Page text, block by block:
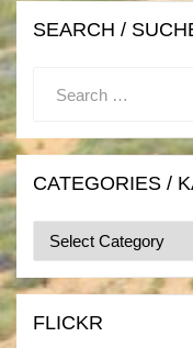
SEARCH /
CATEGORIES /
Categories
/
Kategorien
FLICKR